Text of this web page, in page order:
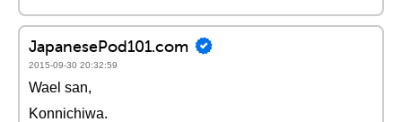
JapanesePod101.com
2015-09-30 20:32:59
Wael san,
Konnichiwa.